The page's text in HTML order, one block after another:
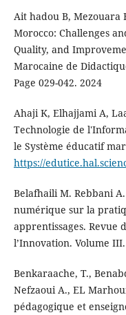
Ait hadou B, Mezouara
Morocco: Challenges
Quality, and
Marocaine de
Page 029-042. 2024
Ahaji K, Elhajjami A,
Technologie de
le Système éducatif
https://
Belafhaili M. Rebbani
numérique sur la
apprentissages. Revue
l’Innovation. Volume
Benkaraache, T.,
Nefzaoui A., EL
pédagogique et